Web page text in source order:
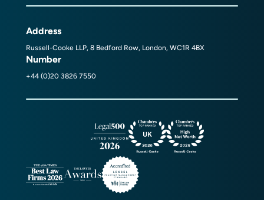
Address
Russell-Cooke LLP, 8 Bedford Row, London, WC1R 4BX
Number
+44 (0)20 3826 7550